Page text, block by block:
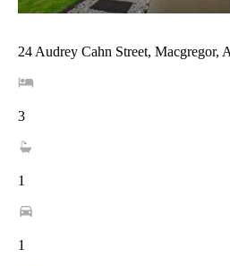
24 Audrey Cahn Street, Macgregor,
3
1
1